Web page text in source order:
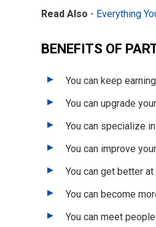
Read Also - Everything
BENEFITS OF
You can keep
You can upgrade
You can specialize
You can improve
You can get better
You can become
You can meet